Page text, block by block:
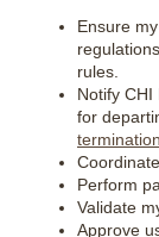
Ensure
rules.
Notify CHI
for
termination
Perform
Validate
Approve